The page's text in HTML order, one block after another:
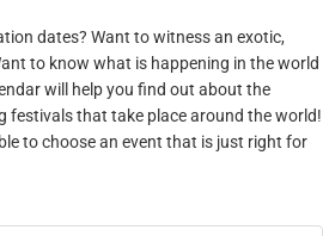
dates? Want to witness an exotic,
to know what is happening in the world
will help you find out about the
festivals that take place around the world!
to choose an event that is just right for